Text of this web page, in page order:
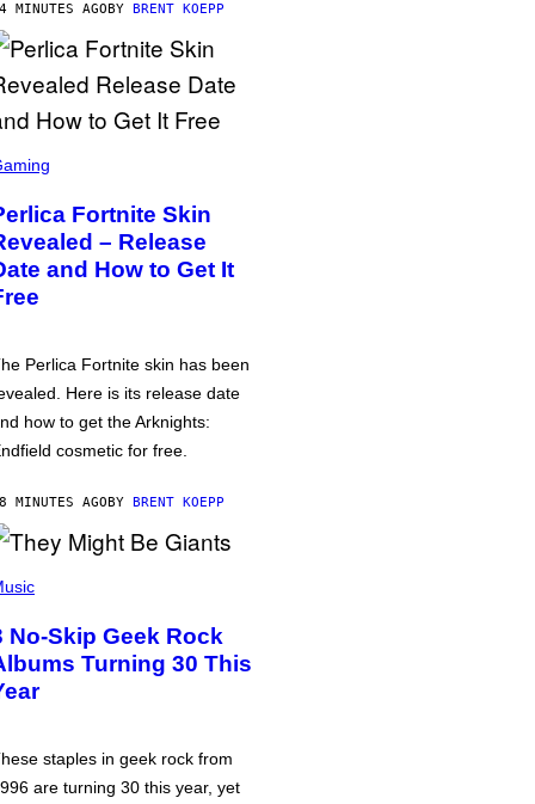
MINUTES AGOBY BRENT KOEPP
Fortnite Skin
– Release
and How to Get It
Perlica Fortnite skin has been
Here is its release date
how to get the Arknights:
cosmetic for free.
MINUTES AGOBY BRENT KOEPP
No-Skip Geek Rock
Turning 30 This
staples in geek rock from
are turning 30 this year, yet